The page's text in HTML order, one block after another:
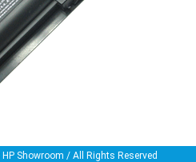
HP Showroom / All Rights Reserved